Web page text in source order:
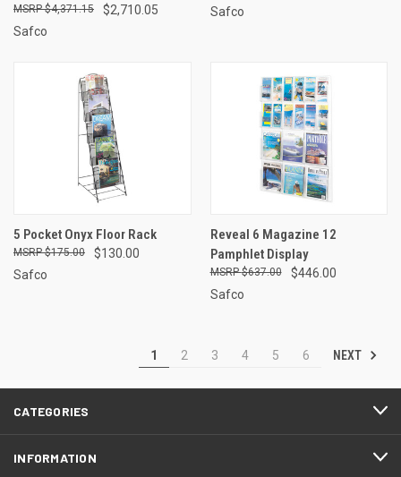
$2,710.05
$4,371.15
Safco
Safco
5 Pocket Onyx Floor Rack
$130.00
$175.00
Safco
Reveal 6 Magazine 12
Pamphlet Display
$446.00
$637.00
Safco
1 2 3 4 5 6 NEXT
CATEGORIES
INFORMATION